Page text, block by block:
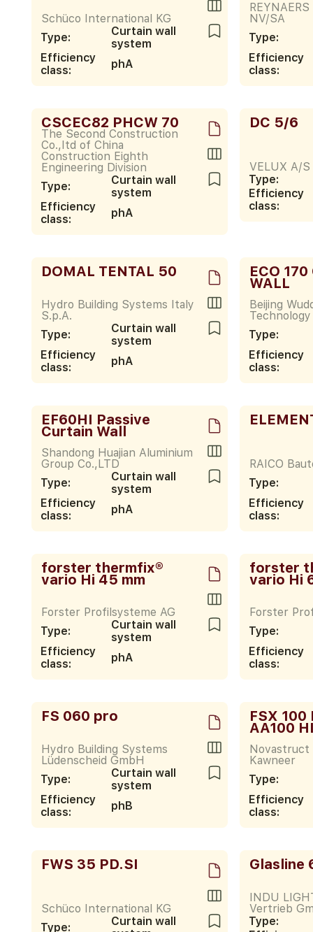
Schüco International KG
Type:
Curtain wall
system
Efficiency
class:
phA
NV/SA
Type:
Efficiency
class:
CSCEC82 PHCW 70
The Second Construction
Co.,Itd of China
Construction Eighth
Engineering Division
Type:
Curtain wall
system
Efficiency
class:
phA
DC 5/6
VELUX A/S
Type:
Efficiency
class:
DOMAL TENTAL 50
Hydro Building Systems Italy
S.p.A.
Type:
Curtain wall
system
Efficiency
class:
phA
ECO
WALL
Beijing
Type:
Efficiency
class:
EF60HI Passive
Curtain Wall
Shandong Huajian Aluminium
Group Co.,LTD
Type:
Curtain wall
system
Efficiency
class:
phA
RAICO
Type:
Efficiency
class:
forster thermfix®
vario Hi 45 mm
Forster Profilsysteme AG
Type:
Curtain wall
system
Efficiency
class:
phA
forster
vario Hi
Forster
Type:
Efficiency
class:
FS 060 pro
Hydro Building Systems
Lüdenscheid GmbH
Type:
Curtain wall
system
Efficiency
class:
phB
FSX
AA100
Kawneer
Type:
Efficiency
class:
FWS 35 PD.SI
Schüco International KG
Type:
Curtain wall
Glasline
INDU
Vertrieb
Type: